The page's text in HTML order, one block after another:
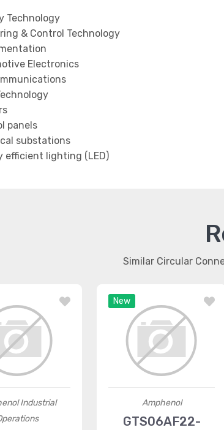
Technology
& Control Technology
Electronics
panels
substations
efficient lighting (LED)
Similar Circular
Industrial
New
Amphenol
GTS06AF22-